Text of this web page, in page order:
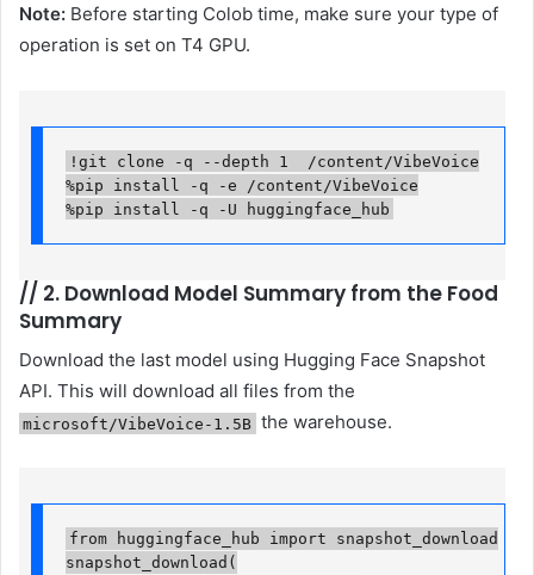
Note: Before starting Colob time, make sure your type of
operation is set on T4 GPU.
!git clone -q --depth 1  /content/VibeVoice
%pip install -q -e /content/VibeVoice
%pip install -q -U huggingface_hub
// 2. Download Model Summary from the Food
Summary
Download the last model using Hugging Face Snapshot
API. This will download all files from the
microsoft/VibeVoice-1.5B the warehouse.
from huggingface_hub import snapshot_download
snapshot_download(